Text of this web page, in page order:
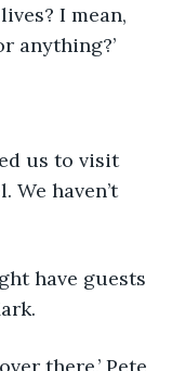
I mean,
anything?’
us to visit
We haven’t
have guests
there,’ Pete